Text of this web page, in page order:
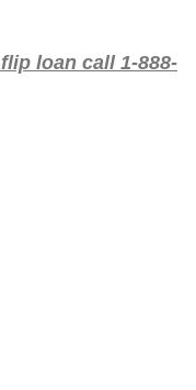
loan call 1-888-